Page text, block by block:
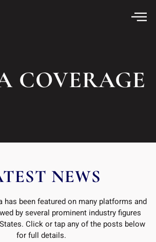
COVERAGE
NEWS
has been featured on many platforms and
by several prominent industry figures
Click or tap any of the posts below
for full details.